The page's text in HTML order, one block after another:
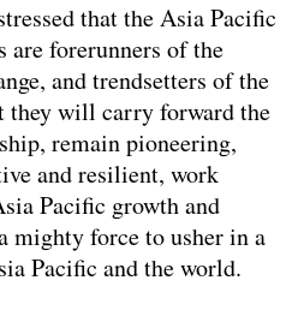
that the Asia Pacific
are forerunners of the
and trendsetters of the
they will carry forward the
remain pioneering,
and resilient, work
Pacific growth and
mighty force to usher in a
Pacific and the world.